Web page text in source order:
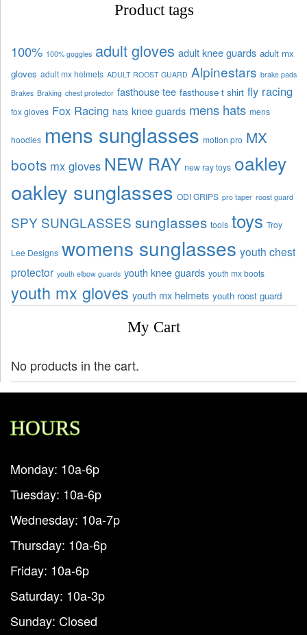
Product tags
100% 100% goggles adult gloves adult knee guards adult mx
gloves adult mx helmets ADULT ROOST GUARD Alpinestars brake pads
Brakes Braking chest protector fasthouse tee fasthouse t shirt fly racing
fox gloves Fox Racing hats knee guards mens hats mens
hoodies mens sunglasses motion pro MX
boots mx gloves NEW RAY new ray toys oakley
oakley sunglasses ODI GRIPS pro taper roost guard
SPY SUNGLASSES sunglasses tools toys Troy
Lee Designs womens sunglasses youth chest
protector youth elbow guards youth knee guards youth mx boots
youth mx gloves youth mx helmets youth roost guard
My Cart
No products in the cart.
HOURS
Monday: 10a-6p
Tuesday: 10a-6p
Wednesday: 10a-7p
Thursday: 10a-6p
Friday: 10a-6p
Saturday: 10a-3p
Sunday: Closed